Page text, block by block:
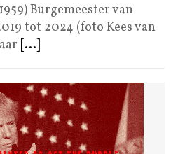
Burgemeester van
tot 2024 (foto Kees van
[...]